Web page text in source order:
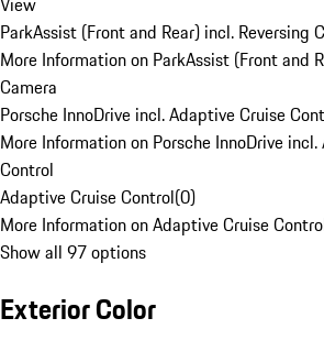
ParkAssist (Front and Rear) incl. Reversing
More Information on ParkAssist (Front and
Camera
Porsche InnoDrive incl. Adaptive Cruise
More Information on Porsche InnoDrive
Control
Adaptive Cruise Control(0)
More Information on Adaptive Cruise
Show all 97 options
Exterior Color